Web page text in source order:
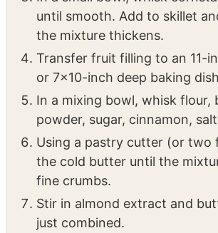
peaches, blueberries, and
for 5 minutes, stirring gently.
In a small bowl, whisk
until smooth. Add to skillet
Transfer fruit filling to an 11-
In a mixing bowl, whisk flour,
powder, sugar, cinnamon,
Using a pastry cutter (or two
the cold butter until the